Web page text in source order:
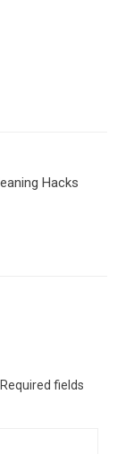
Hacks
Required fields